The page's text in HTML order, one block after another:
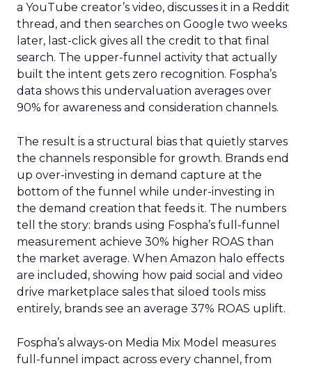
a YouTube creator’s video, discusses it in a Reddit
thread, and then searches on Google two weeks
later, last-click gives all the credit to that final
search. The upper-funnel activity that actually
built the intent gets zero recognition. Fospha’s
data shows this undervaluation averages over
90% for awareness and consideration channels.
The result is a structural bias that quietly starves
the channels responsible for growth. Brands end
up over-investing in demand capture at the
bottom of the funnel while under-investing in
the demand creation that feeds it. The numbers
tell the story: brands using Fospha’s full-funnel
measurement achieve 30% higher ROAS than
the market average. When Amazon halo effects
are included, showing how paid social and video
drive marketplace sales that siloed tools miss
entirely, brands see an average 37% ROAS uplift.
Fospha’s always-on Media Mix Model measures
full-funnel impact across every channel, from